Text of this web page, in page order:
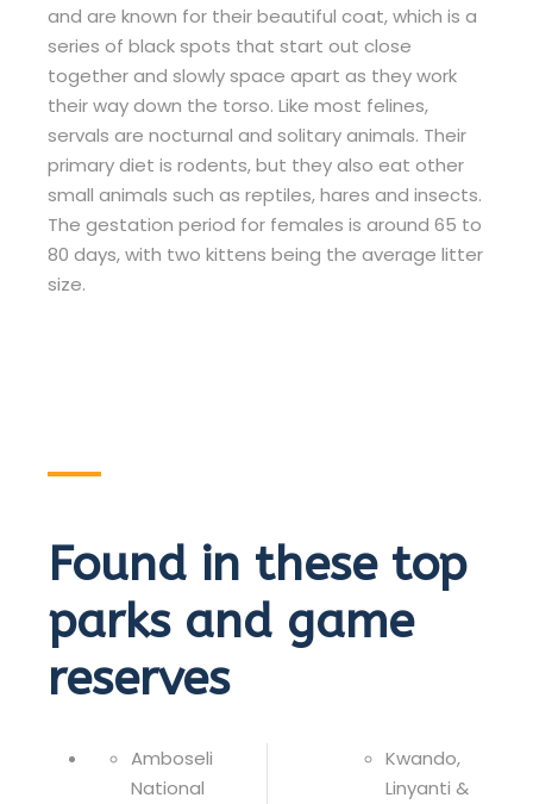
and are known for their beautiful coat, which is a
series of black spots that start out close
together and slowly space apart as they work
their way down the torso. Like most felines,
servals are nocturnal and solitary animals. Their
primary diet is rodents, but they also eat other
small animals such as reptiles, hares and insects.
The gestation period for females is around 65 to
80 days, with two kittens being the average litter
size.
Found in these top
parks and game
reserves
Amboseli
National
Kwando,
Linyanti &